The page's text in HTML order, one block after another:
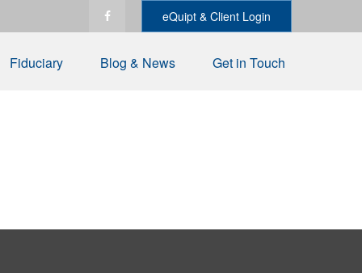
eQuipt & Client Login
Fiduciary Blog & News Get in Touch